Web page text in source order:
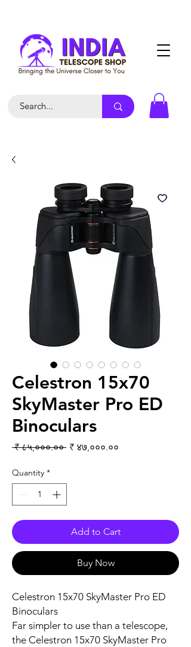
Celestron 15x70
SkyMaster Pro ED
Binoculars
₹ ८५,०००.०० Regular Price
₹ ४७,०००.००
Quantity *
Add to Cart
Buy Now
Celestron 15x70 SkyMaster Pro ED
Binoculars
Far simpler to use than a telescope,
the Celestron 15x70 SkyMaster Pro